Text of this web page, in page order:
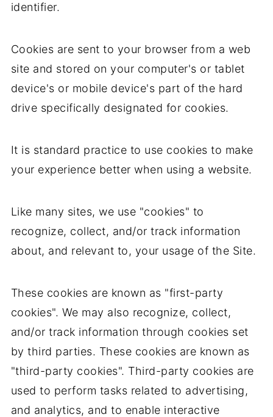
identifier.
Cookies are sent to your browser from a web
site and stored on your computer's or tablet
device's or mobile device's part of the hard
drive specifically designated for cookies.
It is standard practice to use cookies to make
your experience better when using a website.
Like many sites, we use "cookies" to
recognize, collect, and/or track information
about, and relevant to, your usage of the Site.
These cookies are known as "first-party
cookies". We may also recognize, collect,
and/or track information through cookies set
by third parties. These cookies are known as
"third-party cookies". Third-party cookies are
used to perform tasks related to advertising,
and analytics, and to enable interactive